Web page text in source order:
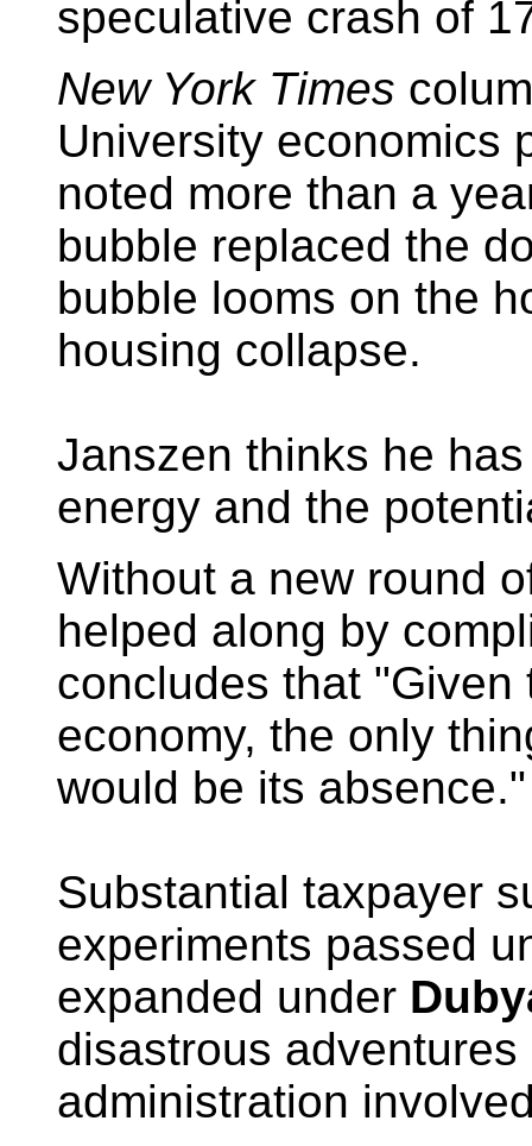
speculative crash of
New York Times
University economics
noted more than a
bubble replaced the
bubble looms on the
housing collapse.
Janszen thinks he
energy and the
Without a new round
helped along by
concludes that
economy, the only
would be its absence."
Substantial taxpayer
experiments passed
expanded under
disastrous
administration